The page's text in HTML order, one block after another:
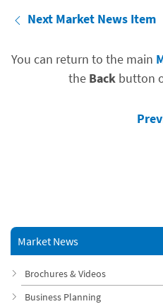
Next Market News Item
You can return to the main
the Back button
Market News
Brochures & Videos
Business Planning